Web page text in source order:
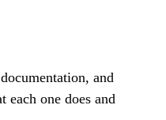
and
each one does and